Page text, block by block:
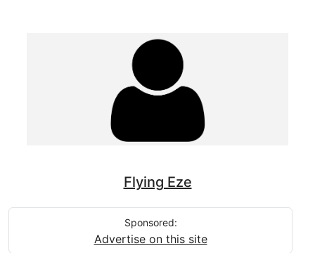
Flying Eze
Sponsored:
Advertise on this site